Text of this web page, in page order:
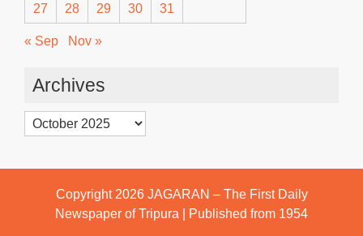
27 28 29 30 31
« Sep Nov »
Archives
Archives
Copyright 2026 JAGARAN – The First Daily
Newspaper of Tripura | Published from 1954